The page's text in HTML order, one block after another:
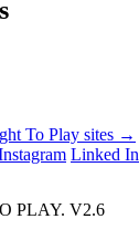
To Play sites →
Linked In
PLAY. V2.6